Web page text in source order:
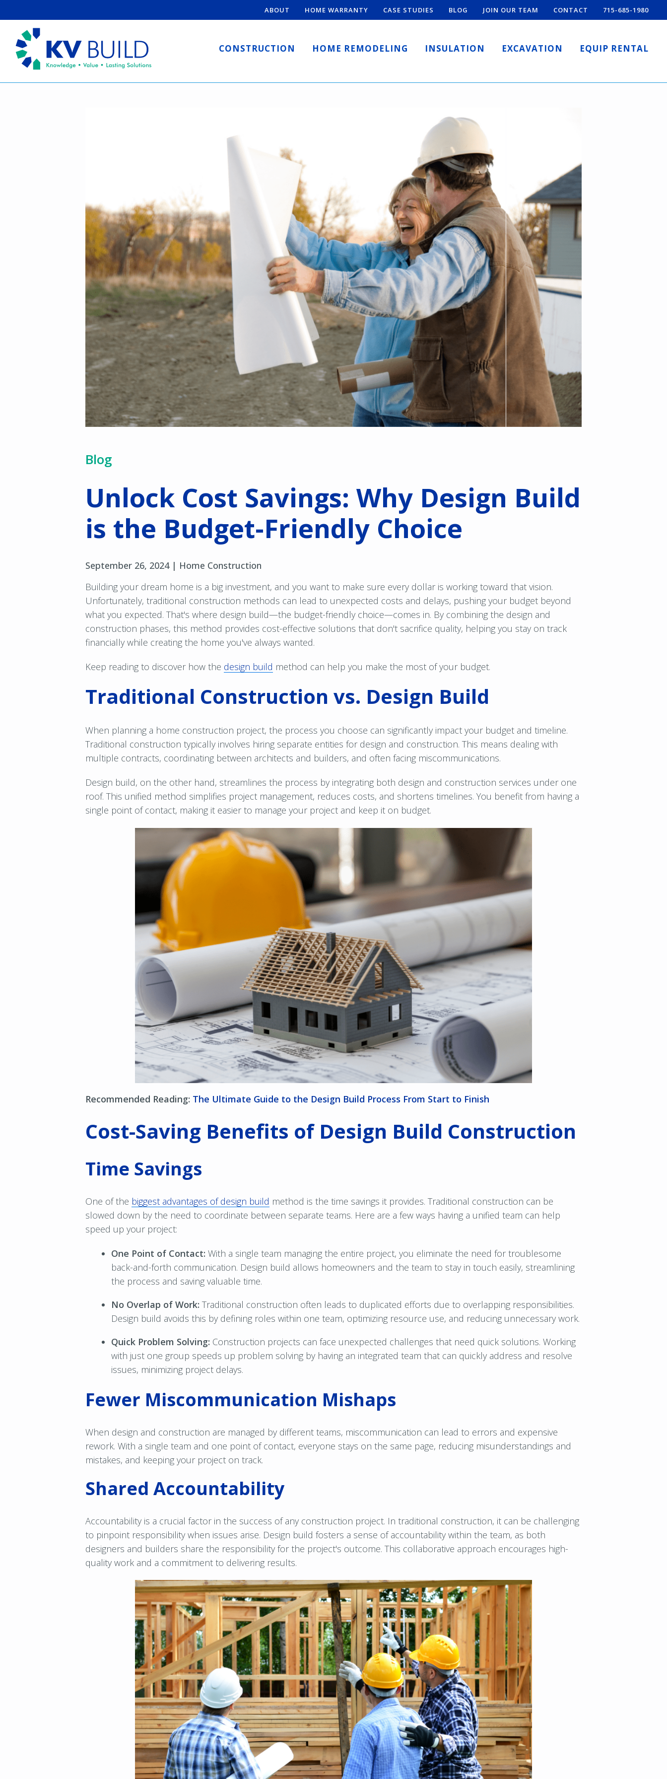
ABOUT HOME WARRANTY CASE STUDIES BLOG JOIN OUR TEAM CONTACT 715-685-1980
CONSTRUCTION HOME REMODELING INSULATION EXCAVATION EQUIP RENTAL
Blog
Unlock Cost Savings: Why Design Build
is the Budget-Friendly Choice
September 26, 2024 | Home Construction
Building your dream home is a big investment, and you want to make sure every dollar is working toward that vision.
Unfortunately, traditional construction methods can lead to unexpected costs and delays, pushing your budget beyond
what you expected. That's where design build—the budget-friendly choice—comes in. By combining the design and
construction phases, this method provides cost-effective solutions that don't sacrifice quality, helping you stay on track
financially while creating the home you've always wanted.
Keep reading to discover how the design build method can help you make the most of your budget.
Traditional Construction vs. Design Build
When planning a home construction project, the process you choose can significantly impact your budget and timeline.
Traditional construction typically involves hiring separate entities for design and construction. This means dealing with
multiple contracts, coordinating between architects and builders, and often facing miscommunications.
Design build, on the other hand, streamlines the process by integrating both design and construction services under one
roof. This unified method simplifies project management, reduces costs, and shortens timelines. You benefit from having a
single point of contact, making it easier to manage your project and keep it on budget.
Recommended Reading: The Ultimate Guide to the Design Build Process From Start to Finish
Cost-Saving Benefits of Design Build Construction
Time Savings
One of the biggest advantages of design build method is the time savings it provides. Traditional construction can be
slowed down by the need to coordinate between separate teams. Here are a few ways having a unified team can help
speed up your project:
One Point of Contact:With a single team managing the entire project, you eliminate the need for troublesome
back-and-forth communication. Design build allows homeowners and the team to stay in touch easily, streamlining
the process and saving valuable time.
No Overlap of Work: Traditional construction often leads to duplicated efforts due to overlapping responsibilities.
Design build avoids this by defining roles within one team, optimizing resource use, and reducing unnecessary work.
Quick Problem Solving: Construction projects can face unexpected challenges that need quick solutions. Working
with just one group speeds up problem solving by having an integrated team that can quickly address and resolve
issues, minimizing project delays.
Fewer Miscommunication Mishaps
When design and construction are managed by different teams, miscommunication can lead to errors and expensive
rework. With a single team and one point of contact, everyone stays on the same page, reducing misunderstandings and
mistakes, and keeping your project on track.
Shared Accountability
Accountability is a crucial factor in the success of any construction project. In traditional construction, it can be challenging
to pinpoint responsibility when issues arise. Design build fosters a sense of accountability within the team, as both
designers and builders share the responsibility for the project's outcome. This collaborative approach encourages high-
quality work and a commitment to delivering results.